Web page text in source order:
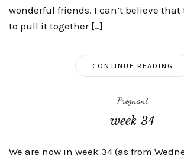
wonderful friends. I can’t believe that
to pull it together […]
CONTINUE READING
Pregnant
week 34
We are now in week 34 (as from